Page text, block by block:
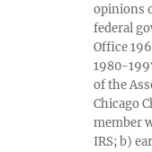
opinions
federal
Office
1980-
of the
Chicago
member
IRS; b)